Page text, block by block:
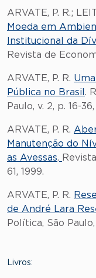
ARVATE, P. R.;
Moeda em
Institucional da
Revista de
ARVATE, P. R.
Pública no Brasil .
Paulo, v. 2, p. 16-
ARVATE, P. R.
Manutenção do
as Avessas.
61, 1999.
ARVATE, P. R.
de André Lara
Política, São Paulo,
Livros: